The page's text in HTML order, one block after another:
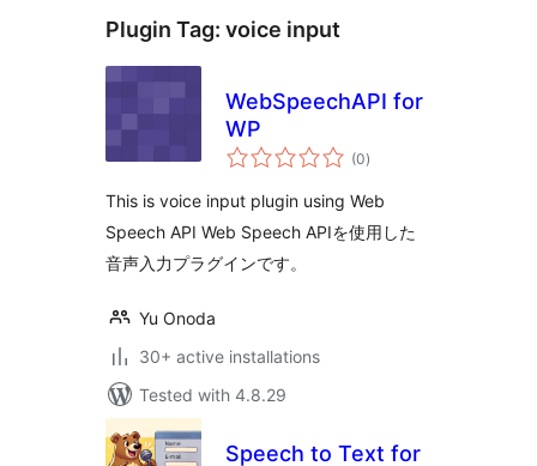
Plugin Tag: voice input
WebSpeechAPI for
WP
(0total
ratings
)
This is voice input plugin using Web
Speech API Web Speech APIを使用した
音声入力プラグインです。
Yu Onoda
30+ active installations
Tested with 4.8.29
Speech to Text for